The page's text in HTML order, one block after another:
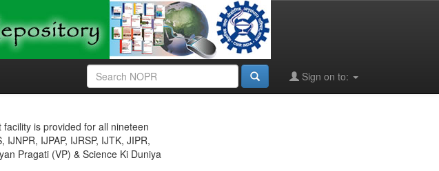
Sign on to:
is provided for all nineteen
IJPAP, IJRSP, IJTK, JIPR,
Pragati (VP) & Science Ki Duniya